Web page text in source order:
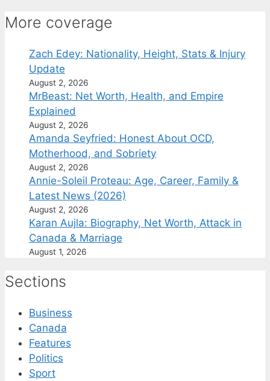
More coverage
Zach Edey: Nationality, Height, Stats & Injury
Update
August 2, 2026
MrBeast: Net Worth, Health, and Empire
Explained
August 2, 2026
Amanda Seyfried: Honest About OCD,
Motherhood, and Sobriety
August 2, 2026
Annie-Soleil Proteau: Age, Career, Family &
Latest News (2026)
August 2, 2026
Karan Aujla: Biography, Net Worth, Attack in
Canada & Marriage
August 1, 2026
Sections
Business
Canada
Features
Politics
Sport